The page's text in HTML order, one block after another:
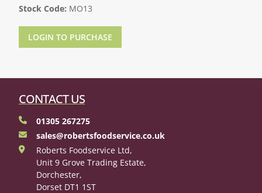
Stock Code: MO13
LOGIN TO PURCHASE
CONTACT US
01305 267275
sales@robertsfoodservice.co.uk
Roberts Foodservice Ltd,
Unit 9 Grove Trading Estate,
Dorchester,
Dorset DT1 1ST